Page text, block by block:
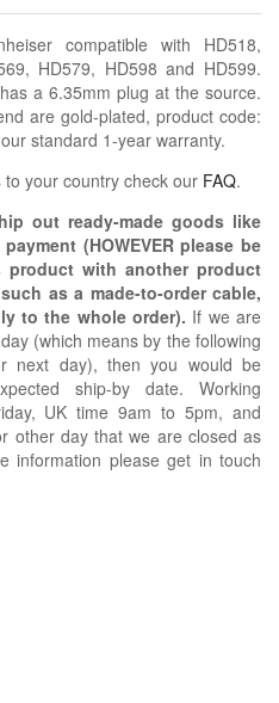
compatible with HD518,
HD579, HD598 and HD599.
a 6.35mm plug at the source.
are gold-plated, product code:
standard 1-year warranty.
your country check our FAQ.
out ready-made goods like
(HOWEVER please be
with another product
as a made-to-order cable,
to the whole order). If we are
(which means by the following
next day), then you would be
ship-by date. Working
UK time 9am to 5pm, and
other day that we are closed as
information please get in touch